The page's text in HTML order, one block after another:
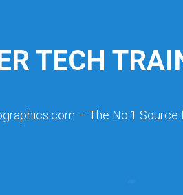
TECH
– The No.1